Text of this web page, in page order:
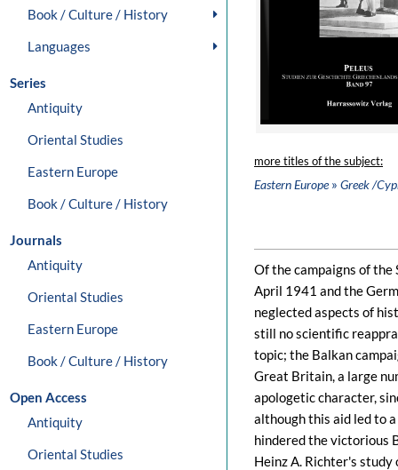
Book / Culture / History
Languages
Series
Antiquity
Oriental Studies
Eastern Europe
Book / Culture / History
Journals
Antiquity
Oriental Studies
Eastern Europe
Book / Culture / History
Open Access
Antiquity
Oriental Studies
more titles of the subject:
Eastern Europe» Greek /
Of the campaigns of
April 1941 and the
neglected aspects of
still no scientific
topic; the Balkan
Great Britain, a large
apologetic character,
although this aid led to
hindered the victorious
Heinz A. Richter's